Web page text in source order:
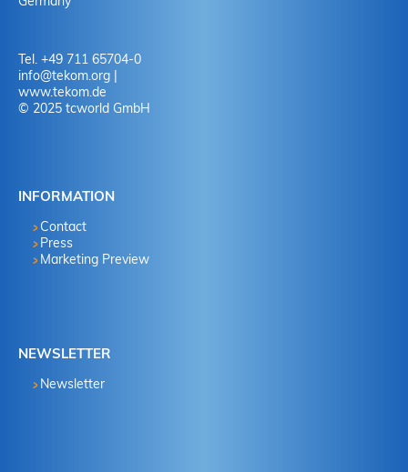
Tel. +49 711 65704-0
info@tekom.org |
www.tekom.de
© 2025 tcworld GmbH
INFORMATION
Contact
Press
Marketing Preview
NEWSLETTER
Newsletter